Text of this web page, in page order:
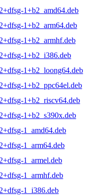
1+b2_amd64.deb
1+b2_arm64.deb
1+b2_armhf.deb
1+b2_i386.deb
1+b2_loong64.deb
1+b2_ppc64el.deb
1+b2_riscv64.deb
1+b2_s390x.deb
1_amd64.deb
1_arm64.deb
1_armel.deb
1_armhf.deb
1_i386.deb